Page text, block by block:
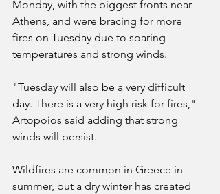
Monday, with the biggest fronts near
Athens, and were bracing for more
fires on Tuesday due to soaring
temperatures and strong winds.
"Tuesday will also be a very difficult
day. There is a very high risk for fires,"
Artopoios said adding that strong
winds will persist.
Wildfires are common in Greece in
summer, but a dry winter has created